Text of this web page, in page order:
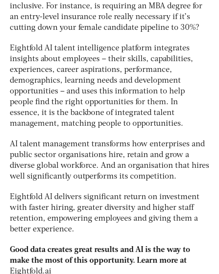
inclusive. For instance, is requiring an MBA degree for
an entry-level insurance role really necessary if it’s
cutting down your female candidate pipeline to 30%?
Eightfold AI talent intelligence platform integrates
insights about employees – their skills, capabilities,
experiences, career aspirations, performance,
demographics, learning needs and development
opportunities – and uses this information to help
people find the right opportunities for them. In
essence, it is the backbone of integrated talent
management, matching people to opportunities.
AI talent management transforms how enterprises and
public sector organisations hire, retain and grow a
diverse global workforce. And an organisation that hires
well significantly outperforms its competition.
Eightfold AI delivers significant return on investment
with faster hiring, greater diversity and higher staff
retention, empowering employees and giving them a
better experience.
Good data creates great results and AI is the way to
make the most of this opportunity. Learn more at
Eightfold.ai